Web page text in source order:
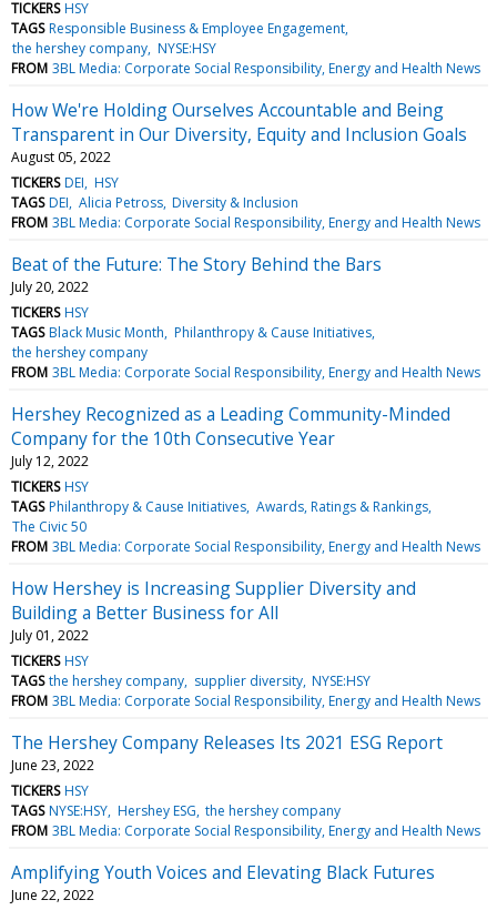
TICKERS HSY
TAGS Responsible Business & Employee Engagement
the hershey company NYSE:HSY
FROM 3BL Media: Corporate Social Responsibility, Energy and Health News
How We're Holding Ourselves Accountable and Being
Transparent in Our Diversity, Equity and Inclusion Goals
August 05, 2022
TICKERS DEI HSY
TAGS DEI Alicia Petross Diversity & Inclusion
FROM 3BL Media: Corporate Social Responsibility, Energy and Health News
Beat of the Future: The Story Behind the Bars
July 20, 2022
TICKERS HSY
TAGS Black Music Month Philanthropy & Cause Initiatives
the hershey company
FROM 3BL Media: Corporate Social Responsibility, Energy and Health News
Hershey Recognized as a Leading Community-Minded
Company for the 10th Consecutive Year
July 12, 2022
TICKERS HSY
TAGS Philanthropy & Cause Initiatives Awards, Ratings & Rankings
The Civic 50
FROM 3BL Media: Corporate Social Responsibility, Energy and Health News
How Hershey is Increasing Supplier Diversity and
Building a Better Business for All
July 01, 2022
TICKERS HSY
TAGS the hershey company supplier diversity NYSE:HSY
FROM 3BL Media: Corporate Social Responsibility, Energy and Health News
The Hershey Company Releases Its 2021 ESG Report
June 23, 2022
TICKERS HSY
TAGS NYSE:HSY Hershey ESG the hershey company
FROM 3BL Media: Corporate Social Responsibility, Energy and Health News
Amplifying Youth Voices and Elevating Black Futures
June 22, 2022